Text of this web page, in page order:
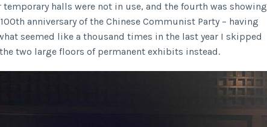
temporary halls were not in use, and the fourth was showing
anniversary of the Chinese Communist Party – having
seemed like a thousand times in the last year I skipped
two large floors of permanent exhibits instead.